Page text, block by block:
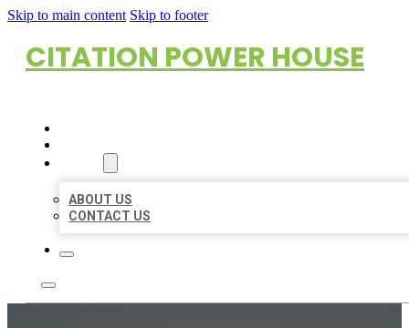
Skip to main content Skip to footer
CITATION POWER HOUSE
ABOUT US
CONTACT US